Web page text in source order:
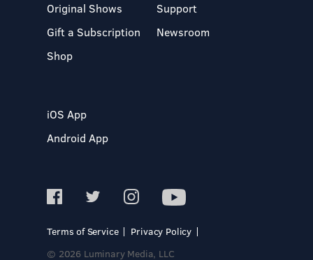
Original Shows
Gift a Subscription
Shop
Support
Newsroom
iOS App
Android App
Terms of Service
Privacy Policy
© 2026 Luminary Media, LLC